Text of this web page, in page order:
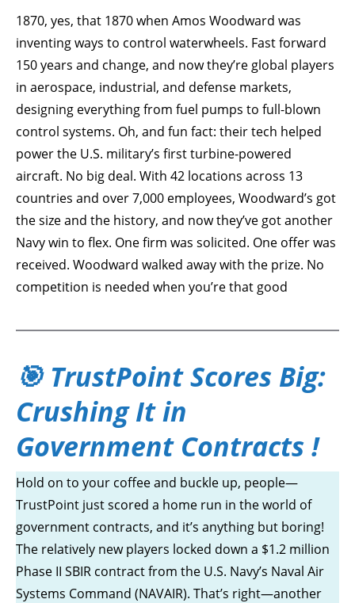
1870, yes, that 1870 when Amos Woodward was
inventing ways to control waterwheels. Fast forward
150 years and change, and now they’re global players
in aerospace, industrial, and defense markets,
designing everything from fuel pumps to full-blown
control systems. Oh, and fun fact: their tech helped
power the U.S. military’s first turbine-powered
aircraft. No big deal. With 42 locations across 13
countries and over 7,000 employees, Woodward’s got
the size and the history, and now they’ve got another
Navy win to flex. One firm was solicited. One offer was
received. Woodward walked away with the prize. No
competition is needed when you’re that good
🎯 TrustPoint Scores Big:
Crushing It in
Government Contracts !
Hold on to your coffee and buckle up, people—
TrustPoint just scored a home run in the world of
government contracts, and it’s anything but boring!
The relatively new players locked down a $1.2 million
Phase II SBIR contract from the U.S. Navy’s Naval Air
Systems Command (NAVAIR). That’s right—another